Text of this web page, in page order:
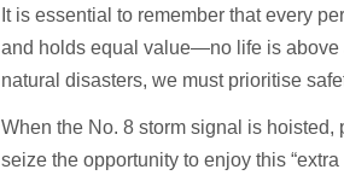
It is essential to remember that every
and holds equal value—no life is above
natural disasters, we must prioritise
When the No. 8 storm signal is
seize the opportunity to enjoy this